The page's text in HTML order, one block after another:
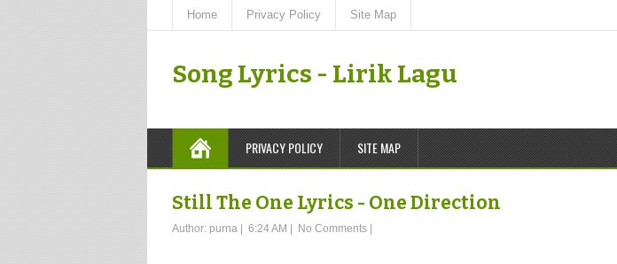
Home Privacy Policy Site Map
Song Lyrics - Lirik Lagu
PRIVACY POLICY SITE MAP
Still The One Lyrics - One Direction
Author: purna 6:24 AM No Comments